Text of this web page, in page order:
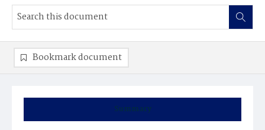
Summary
Bookmark document